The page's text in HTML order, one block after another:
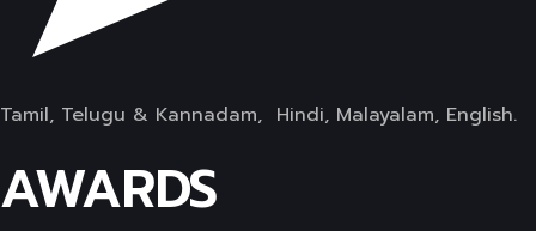
Tamil, Telugu & Kannadam, Hindi, Malayalam, English.
AWARDS